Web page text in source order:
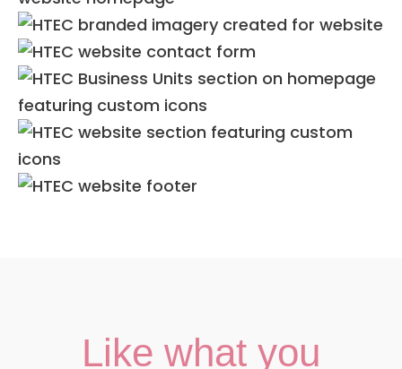
Like what you